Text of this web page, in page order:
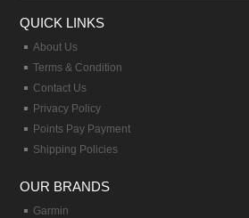
QUICK LINKS
About Us
Terms & Condition
Contact Us
Privacy Policy
Points Pay Payment
Shipping Policies
OUR BRANDS
Garmin